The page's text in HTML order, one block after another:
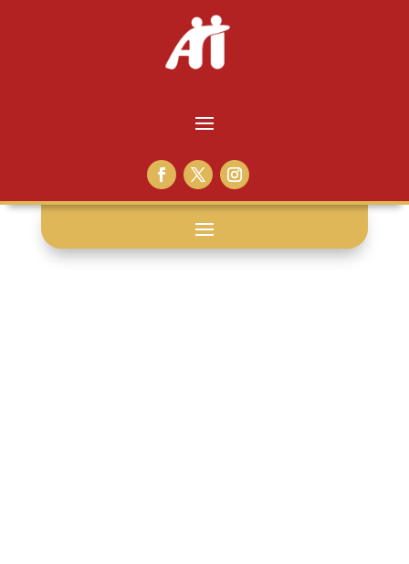
excellence: